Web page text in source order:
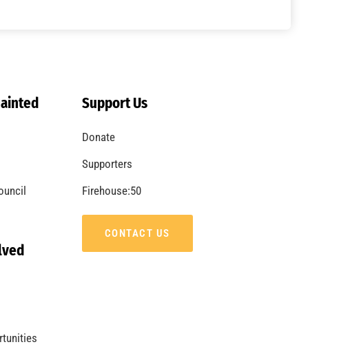
Electricity is All Around Us. Know Your
Surroundings.